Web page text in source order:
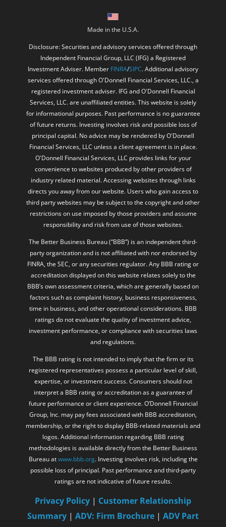
Made in the U.S.A.
Disclosure: Securities and advisory services offered through
Independent Financial Group, LLC (IFG) a Registered
Investment Adviser. Member FINRA/SIPC. Additional advisory
services offered through O'Donnell Financial Services, LLC., a
registered investment adviser. IFG and O'Donnell Financial
Services, LLC. are unaffiliated entities. This website is solely
for informational purposes. Past performance is no guarantee
of future returns. Investing involves risk and possible loss of
principal capital. No advice may be rendered by O'Donnell
Financial Services, LLC unless a client agreement is in place.
O'Donnell Financial Services, LLC provides links for your
convenience to websites produced by other providers of
industry related material. Accessing websites through links
directs you away from our website. Users who gain access to
third party websites may be subject to the copyright and other
restrictions on use imposed by those providers and assume
responsibility and risk from use of those websites.
The Better Business Bureau (“BBB”) is an independent third-
party organization and is not affiliated with nor endorsed by
FINRA, the SEC, or any securities regulator. Any BBB rating or
accreditation displayed on this website relates solely to the
BBB’s own assessment criteria, which are generally based on
factors such as complaint history, business responsiveness,
time in business, and other operational considerations. BBB
ratings do not evaluate the quality of investment advice,
investment performance, or compliance with securities laws
and regulations.
The BBB rating is not intended to imply that the firm or its
registered representatives possess a particular level of skill,
expertise, or investment success. Consumers should not
interpret a BBB rating or accreditation as a guarantee of
future performance or client experience. O’Donnell Financial
Group, Inc. may pay fees associated with BBB accreditation,
membership, or the right to display BBB-related materials and
logos. Additional information regarding BBB rating
methodologies is available directly from the Better Business
Bureau atwww.bbb.org. Investing involves risk, including the
possible loss of principal. Past performance and third-party
ratings are not indicative of future results.
Privacy Policy | Customer Relationship
Summary | ADV: Firm Brochure | ADV Part